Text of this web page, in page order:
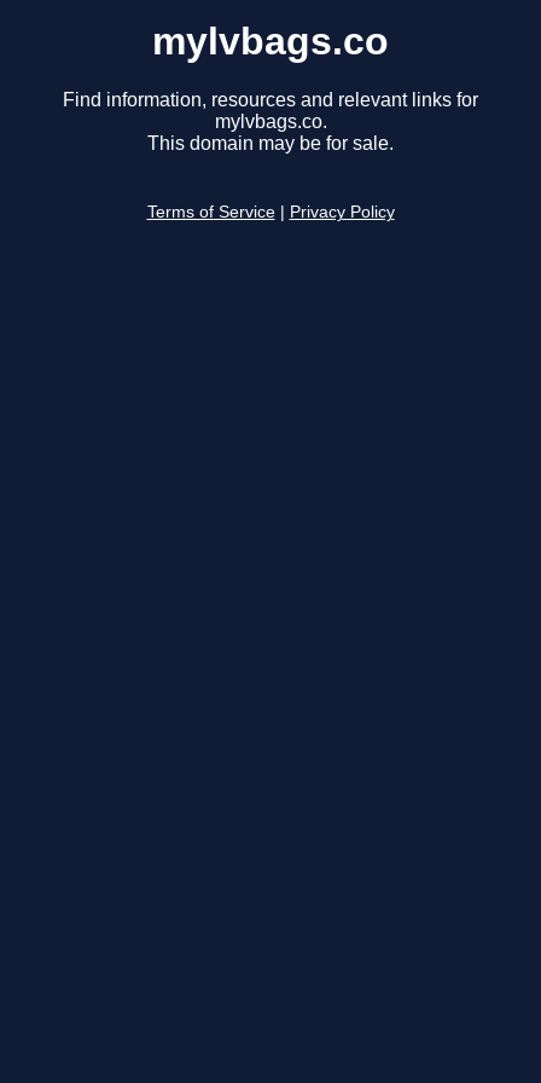
mylvbags.co
Find information, resources and relevant links for
mylvbags.co.
This domain may be for sale.
Terms of Service Privacy Policy